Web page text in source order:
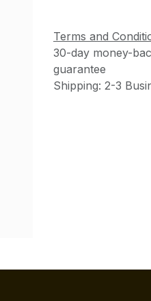
Terms and
30-day money-
guarantee
Shipping: 2-3